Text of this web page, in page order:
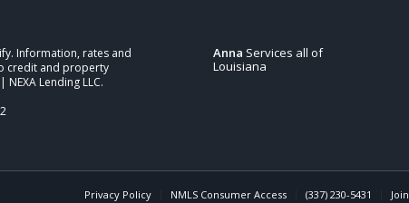
Information, rates and
credit and property
Lending LLC.
Anna Services all of
Louisiana
Privacy Policy NMLS Consumer Access (337) 230-5431